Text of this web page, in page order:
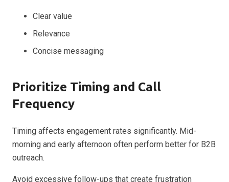
Clear value
Relevance
Concise messaging
Prioritize Timing and Call
Frequency
Timing affects engagement rates significantly. Mid-
morning and early afternoon often perform better for B2B
outreach.
Avoid excessive follow-ups that create frustration